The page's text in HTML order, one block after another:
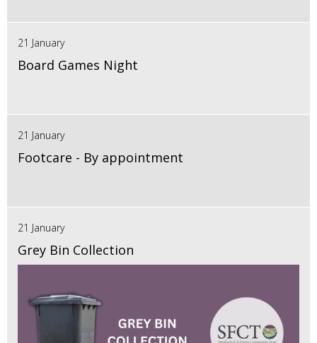
21 January
Board Games Night
21 January
Footcare - By appointment
21 January
Grey Bin Collection